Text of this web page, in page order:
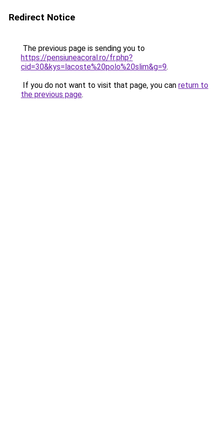
Redirect Notice
The previous page is sending you to
https://pensiuneacoral.ro/fr.php?
cid=30&kys=lacoste%20polo%20slim&g=9.
If you do not want to visit that page, you can return to
the previous page.